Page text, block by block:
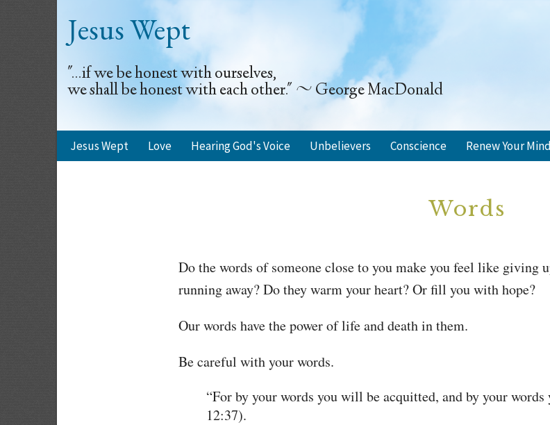
Jesus Wept
"...if we be honest with ourselves,
we shall be honest with each other." ~ George MacDonald
Jesus Wept Love Hearing God's Voice Unbelievers Conscience Renew Your Mind
Words
Do the words of someone close to you make you feel like giving
running away? Do they warm your heart? Or fill you with hope?
Our words have the power of life and death in them.
Be careful with your words.
“For by your words you will be acquitted, and by your
12:37).